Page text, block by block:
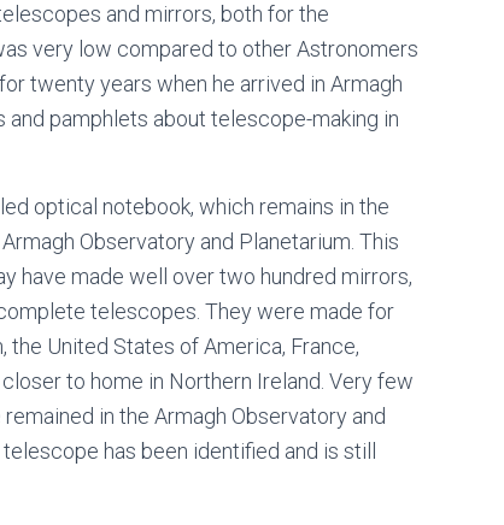
and mirrors, both for the
very low compared to other Astronomers
twenty years when he arrived in Armagh
and pamphlets about telescope-making in
optical notebook, which remains in the
Observatory and Planetarium. This
have made well over two hundred mirrors,
telescopes. They were made for
the United States of America, France,
to home in Northern Ireland. Very few
in the Armagh Observatory and
has been identified and is still